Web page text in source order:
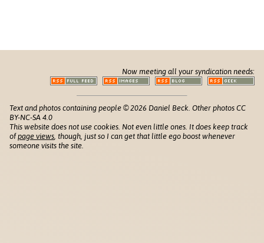
Now meeting all your syndication needs:
Text and photos containing people © 2026 Daniel Beck. Other photos CC
BY-NC-SA 4.0
This website does not use cookies. Not even little ones. It does keep track
ofpage views , though, just so I can get that little ego boost whenever
someone visits the site.